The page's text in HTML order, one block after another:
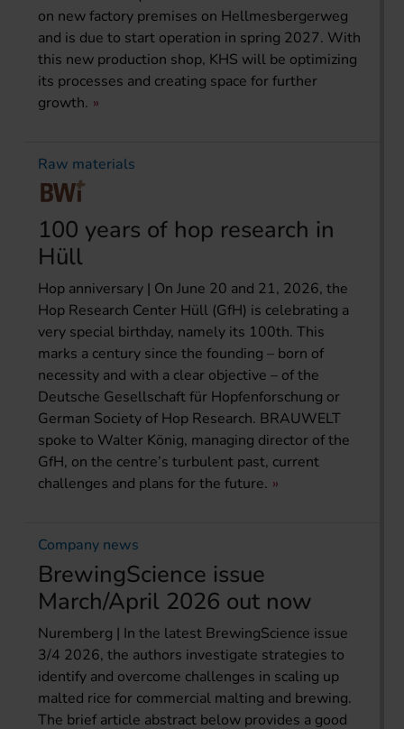
on new factory premises on Hellmesbergerweg
and is due to start operation in spring 2027. With
this new production shop, KHS will be optimizing
its processes and creating space for further
growth.
Raw materials
100 years of hop research in
Hüll
Hop anniversary | On June 20 and 21, 2026, the
Hop Research Center Hüll (GfH) is celebrating a
very special birthday, namely its 100th. This
marks a century since the founding – born of
necessity and with a clear objective – of the
Deutsche Gesellschaft für Hopfenforschung or
German Society of Hop Research. BRAUWELT
spoke to Walter König, managing director of the
GfH, on the centre’s turbulent past, current
challenges and plans for the future.
Company news
BrewingScience issue
March/April 2026 out now
Nuremberg | In the latest BrewingScience issue
3/4 2026, the authors investigate strategies to
identify and overcome challenges in scaling up
malted rice for commercial malting and brewing.
The brief article abstract below provides a good